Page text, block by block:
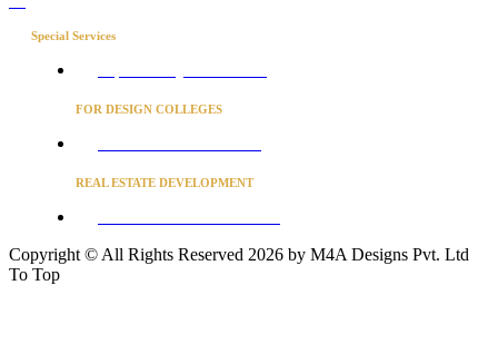
Special Services
FOR DESIGN COLLEGES
REAL ESTATE DEVELOPMENT
Copyright © All Rights Reserved 2026 by M4A Designs Pvt. Ltd
To Top